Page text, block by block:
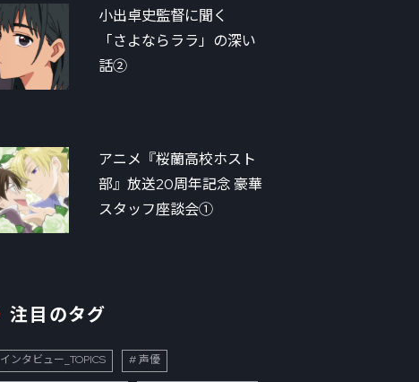
小出卓史監督に聞く
「さよならララ」の深い
話②
アニメ『桜蘭高校ホスト
部』放送20周年記念 豪華
スタッフ座談会①
注目のタグ
インタビュー_TOPICS 声優